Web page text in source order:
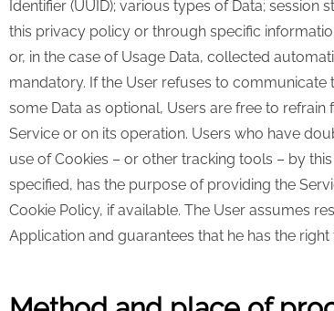
Identifier (UUID); various types of Data;
this privacy policy or through specific
or, in the case of Usage Data, collected
mandatory. If the User refuses to communicate
some Data as optional, Users are free to
Service or on its operation. Users who have
use of Cookies – or other tracking tools – by
specified, has the purpose of providing the
Cookie Policy, if available. The User assumes
Application and guarantees that he has the